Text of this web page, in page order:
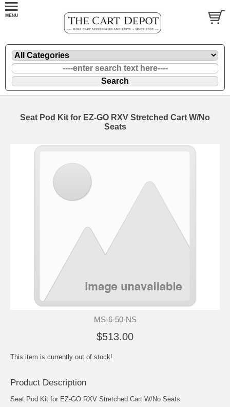
Seat Pod Kit for EZ-GO RXV Stretched Cart W/No
Seats
MS-6-50-NS
$513.00
This item is currently out of stock!
Product Description
Seat Pod Kit for EZ-GO RXV Stretched Cart W/No Seats